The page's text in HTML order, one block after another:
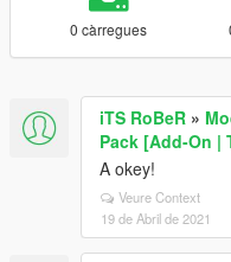
0 càrregues
iTS RoBeR »
Pack [Add-On |
A okey!
Veure Context
19 de Abril de 2021